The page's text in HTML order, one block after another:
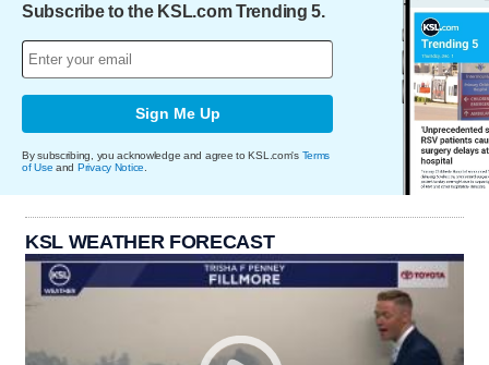
Subscribe to the KSL.com Trending 5.
Sign Me Up
By subscribing, you acknowledge and agree to KSL.com's Terms
of Use and Privacy Notice
KSL WEATHER FORECAST